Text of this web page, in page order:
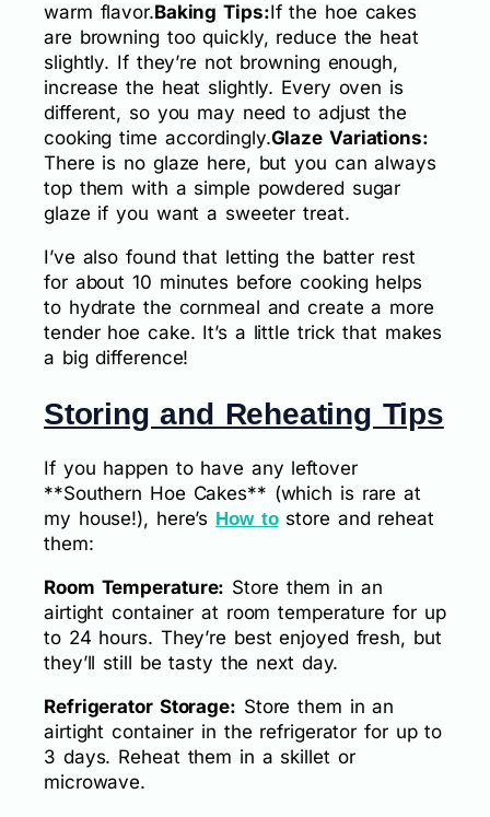
warm flavor.Baking Tips:If the hoe cakes
are browning too quickly, reduce the heat
slightly. If they’re not browning enough,
increase the heat slightly. Every oven is
different, so you may need to adjust the
cooking time accordingly.Glaze Variations:
There is no glaze here, but you can always
top them with a simple powdered sugar
glaze if you want a sweeter treat.
I’ve also found that letting the batter rest
for about 10 minutes before cooking helps
to hydrate the cornmeal and create a more
tender hoe cake. It’s a little trick that makes
a big difference!
Storing and Reheating Tips
If you happen to have any leftover
**Southern Hoe Cakes** (which is rare at
my house!), here’s How tostore and reheat
them:
Room Temperature: Store them in an
airtight container at room temperature for up
to 24 hours. They’re best enjoyed fresh, but
they’ll still be tasty the next day.
Refrigerator Storage: Store them in an
airtight container in the refrigerator for up to
3 days. Reheat them in a skillet or
microwave.